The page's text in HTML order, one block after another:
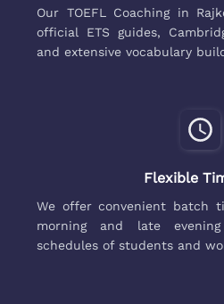
Our TOEFL Coaching in
official ETS guides,
and extensive vocabulary
Flexible
We offer convenient batch
morning and late
schedules of students and